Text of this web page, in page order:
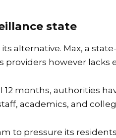
state
alternative. Max, a
however lacks
months, authorities
academics, and
to pressure its